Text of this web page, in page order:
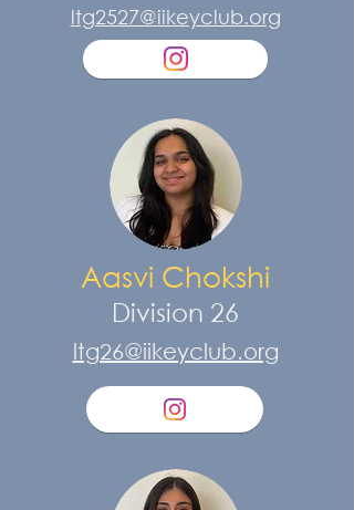
ltg2527@iikeyclub.org
Aasvi Chokshi
Division 26
ltg26@iikeyclub.org